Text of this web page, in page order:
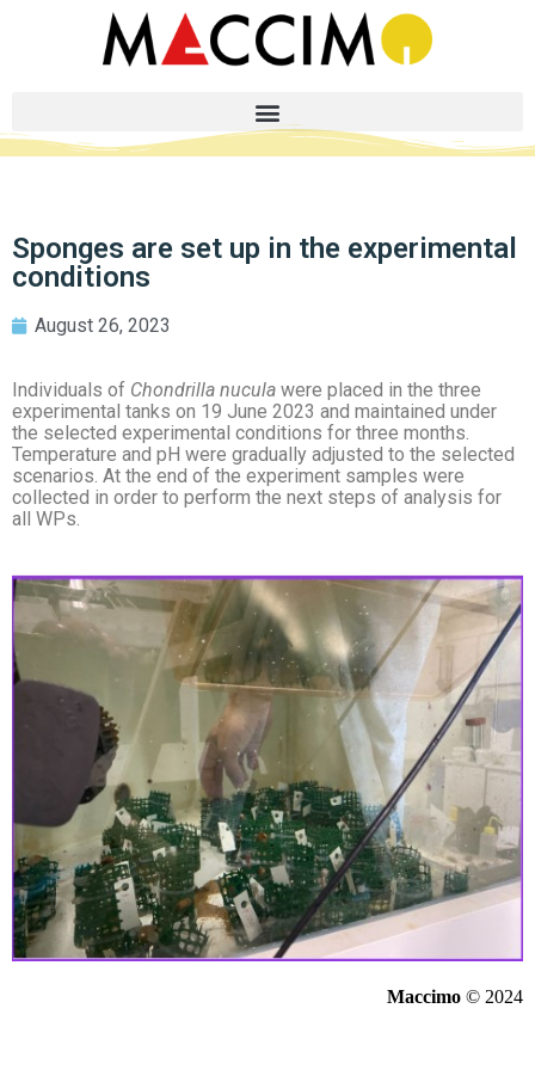
Sponges are set up in the experimental
conditions
August 26, 2023
Individuals of Chondrilla nucula were placed in the three
experimental tanks on 19 June 2023 and maintained under
the selected experimental conditions for three months.
Temperature and pH were gradually adjusted to the selected
scenarios. At the end of the experiment samples were
collected in order to perform the next steps of analysis for
all WPs.
Maccimo © 2024